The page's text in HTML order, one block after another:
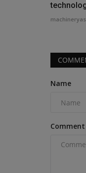
Name
Comment